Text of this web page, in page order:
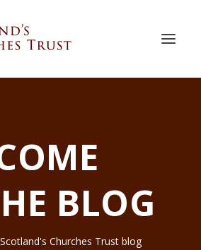
BLOG
Churches Trust blog